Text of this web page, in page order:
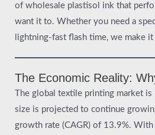
of wholesale plastisol ink that
want it to. Whether you need a
lightning-fast flash time, we make it
The Economic Reality:
The global textile printing market
size is projected to continue
growth rate (CAGR) of 13.9%.